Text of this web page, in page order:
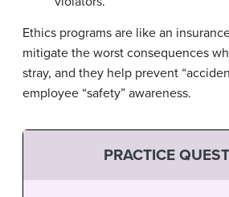
Ethics programs are like an
mitigate the worst consequences
stray, and they help prevent
employee “safety” awareness.
PRACTICE